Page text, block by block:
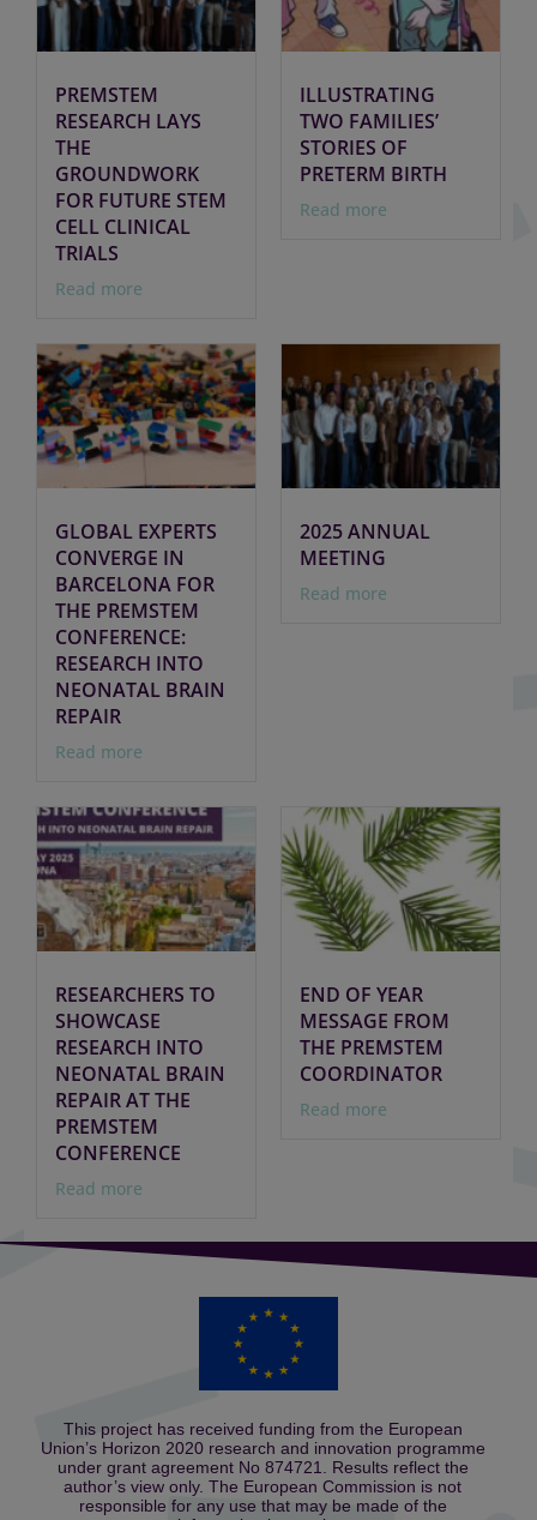
PREMSTEM
RESEARCH LAYS
THE
GROUNDWORK
FOR FUTURE STEM
CELL CLINICAL
TRIALS
Read more
ILLUSTRATING
TWO FAMILIES’
STORIES OF
PRETERM BIRTH
Read more
GLOBAL EXPERTS
CONVERGE IN
BARCELONA FOR
THE PREMSTEM
CONFERENCE:
RESEARCH INTO
NEONATAL BRAIN
REPAIR
Read more
2025 ANNUAL
MEETING
Read more
RESEARCHERS TO
SHOWCASE
RESEARCH INTO
NEONATAL BRAIN
REPAIR AT THE
PREMSTEM
CONFERENCE
Read more
END OF YEAR
MESSAGE FROM
THE PREMSTEM
COORDINATOR
Read more
This project has received funding from the European
Union’s Horizon 2020 research and innovation programme
under grant agreement No 874721. Results reflect the
author’s view only. The European Commission is not
responsible for any use that may be made of the